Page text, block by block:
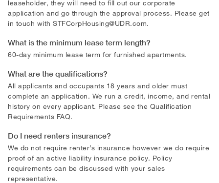
leaseholder, they will need to fill out our corporate
application and go through the approval process. Please get
in touch with STFCorpHousing@UDR.com.
What is the minimum lease term length?
60-day minimum lease term for furnished apartments.
What are the qualifications?
All applicants and occupants 18 years and older must
complete an application. We run a credit, income, and rental
history on every applicant. Please see the Qualification
Requirements FAQ.
Do I need renters insurance?
We do not require renter’s insurance however we do require
proof of an active liability insurance policy. Policy
requirements can be discussed with your sales
representative.